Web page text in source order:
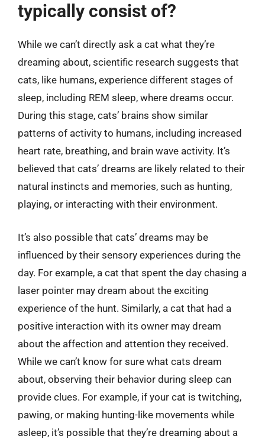
typically consist of?
While we can’t directly ask a cat what they’re
dreaming about, scientific research suggests that
cats, like humans, experience different stages of
sleep, including REM sleep, where dreams occur.
During this stage, cats’ brains show similar
patterns of activity to humans, including increased
heart rate, breathing, and brain wave activity. It’s
believed that cats’ dreams are likely related to their
natural instincts and memories, such as hunting,
playing, or interacting with their environment.
It’s also possible that cats’ dreams may be
influenced by their sensory experiences during the
day. For example, a cat that spent the day chasing a
laser pointer may dream about the exciting
experience of the hunt. Similarly, a cat that had a
positive interaction with its owner may dream
about the affection and attention they received.
While we can’t know for sure what cats dream
about, observing their behavior during sleep can
provide clues. For example, if your cat is twitching,
pawing, or making hunting-like movements while
asleep, it’s possible that they’re dreaming about a